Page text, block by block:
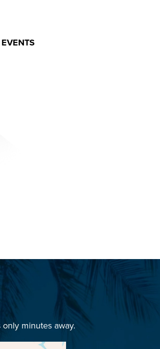
EVENTS
minutes away.